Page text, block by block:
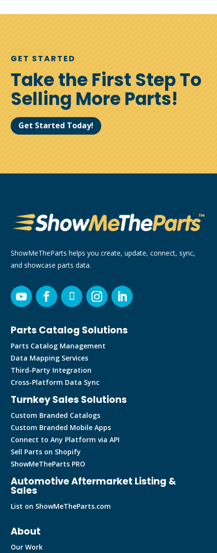
GET STARTED
Take the First Step To
Selling More Parts!
Get Started Today!
ShowMeTheParts helps you create, update, connect, sync,
and showcase parts data.
Parts Catalog Solutions
Parts Catalog Management
Data Mapping Services
Third-Party Integration
Cross-Platform Data Sync
Turnkey Sales Solutions
Custom Branded Catalogs
Custom Branded Mobile Apps
Connect to Any Platform via API
Sell Parts on Shopify
ShowMeTheParts PRO
Automotive Aftermarket Listing &
Sales
List on ShowMeTheParts.com
About
Our Work